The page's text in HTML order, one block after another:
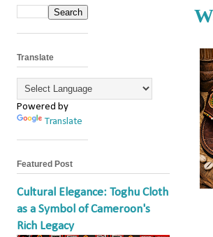
Translate
Powered by
Translate
Featured Post
Cultural Elegance: Toghu Cloth
as a Symbol of Cameroon's
Rich Legacy